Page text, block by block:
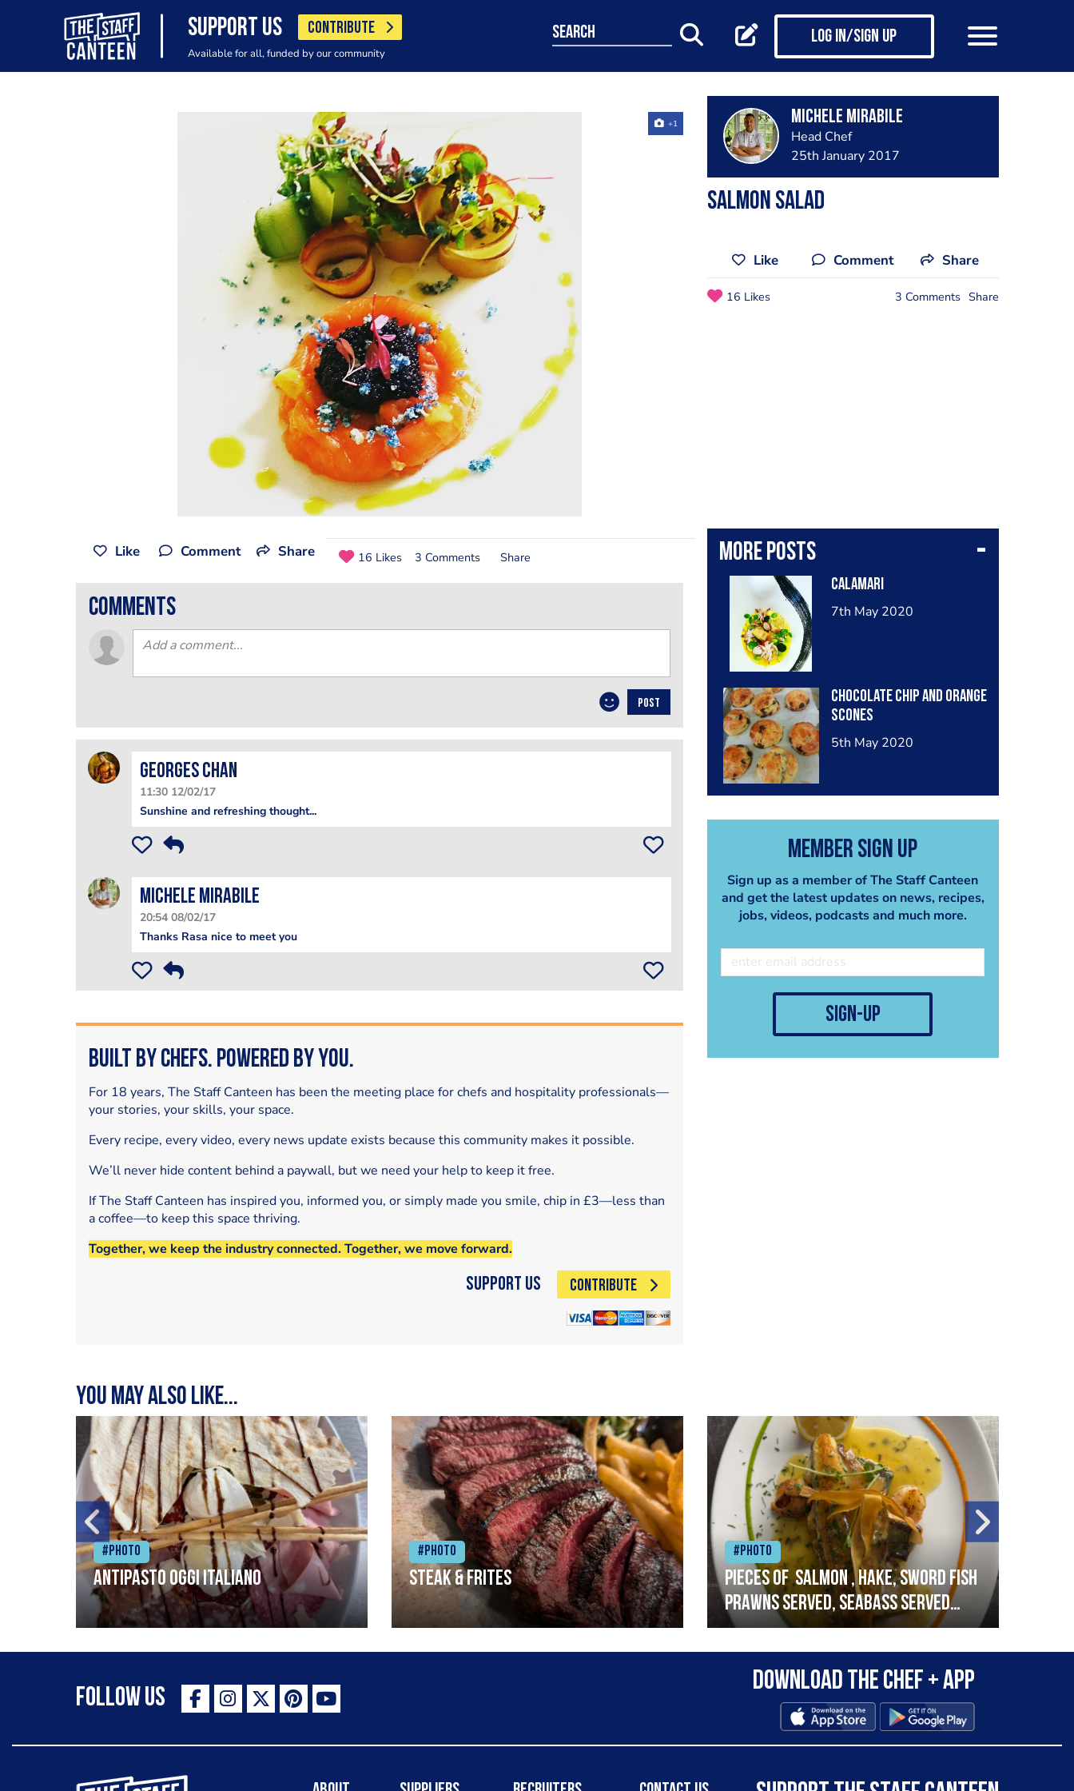
SUPPORT US CONTRIBUTE
Available for all, funded by our community
search Log in/Sign up
+1 Michele Mirabile
Head Chef
25th January 2017
Salmon salad
Like Comment Share
16 Likes 3 Comments Share
More posts
Calamari
7th May 2020
Chocolate chip and orange
scones
5th May 2020
Member Sign Up
Sign up as a member of The Staff Canteen
and get the latest updates on news, recipes,
jobs, videos, podcasts and much more.
sign-up
Like Comment Share 16 Likes 3 Comments Share
comments
POST
Georges Chan
11:30 12/02/17
Sunshine and refreshing thought...
Michele Mirabile
20:54 08/02/17
Thanks Rasa nice to meet you
Built by Chefs. Powered by You.
For 18 years, The Staff Canteen has been the meeting place for chefs and hospitality professionals—
your stories, your skills, your space.
Every recipe, every video, every news update exists because this community makes it possible.
We’ll never hide content behind a paywall, but we need your help to keep it free.
If The Staff Canteen has inspired you, informed you, or simply made you smile, chip in £3—less than
a coffee—to keep this space thriving.
Together, we keep the industry connected. Together, we move forward.
Support Us CONTRIBUTE
You may also like...
#Photo
Antipasto oggi italiano
#Photo
Steak & frites
#Photo
Pieces of salmon , hake, sword fish
prawns served, seabass served
with garlic lemon butter sauce
Follow Us
Download the Chef + app
The Staff Canteen Inspiring Chefs